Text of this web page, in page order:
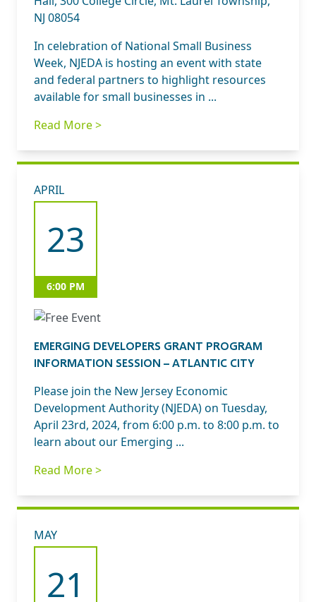
NJ 08054
In celebration of National Small Business
Week, NJEDA is hosting an event with state
and federal partners to highlight resources
available for small businesses in ...
Read More >
APRIL
23
6:00 PM
EMERGING DEVELOPERS GRANT PROGRAM
INFORMATION SESSION – ATLANTIC CITY
Please join the New Jersey Economic
Development Authority (NJEDA) on Tuesday,
April 23rd, 2024, from 6:00 p.m. to 8:00 p.m. to
learn about our Emerging ...
Read More >
MAY
21